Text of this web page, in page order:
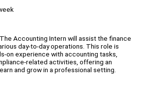
The Accounting Intern will assist the finance
day-to-day operations. This role is
on experience with accounting tasks,
related activities, offering an
and grow in a professional setting.